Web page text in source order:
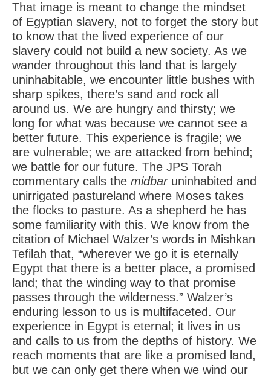
That image is meant to change the mindset
of Egyptian slavery, not to forget the story but
to know that the lived experience of our
slavery could not build a new society. As we
wander throughout this land that is largely
uninhabitable, we encounter little bushes with
sharp spikes, there’s sand and rock all
around us. We are hungry and thirsty; we
long for what was because we cannot see a
better future. This experience is fragile; we
are vulnerable; we are attacked from behind;
we battle for our future. The JPS Torah
commentary calls the midbar uninhabited and
unirrigated pastureland where Moses takes
the flocks to pasture. As a shepherd he has
some familiarity with this. We know from the
citation of Michael Walzer’s words in Mishkan
Tefilah that, “wherever we go it is eternally
Egypt that there is a better place, a promised
land; that the winding way to that promise
passes through the wilderness.” Walzer’s
enduring lesson to us is multifaceted. Our
experience in Egypt is eternal; it lives in us
and calls to us from the depths of history. We
reach moments that are like a promised land,
but we can only get there when we wind our